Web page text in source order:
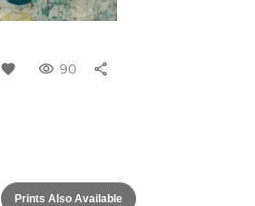
favorite visibility 90 share
Prints Also Available